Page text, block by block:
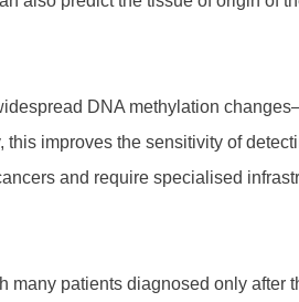
DNA methylation
improves the sensitivity of
and require specialised
many patients diagnosed only